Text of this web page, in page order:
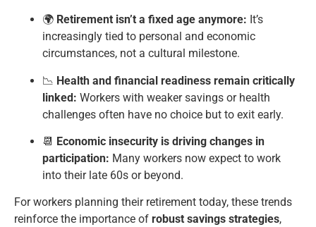
🌍 Retirement isn’t a fixed age anymore: It’s
increasingly tied to personal and economic
circumstances, not a cultural milestone.
📉 Health and financial readiness remain critically
linked: Workers with weaker savings or health
challenges often have no choice but to exit early.
📆 Economic insecurity is driving changes in
participation: Many workers now expect to work
into their late 60s or beyond.
For workers planning their retirement today, these trends
reinforce the importance of robust savings strategies,